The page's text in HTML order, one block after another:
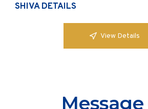
SHIVA DETAILS
View Details